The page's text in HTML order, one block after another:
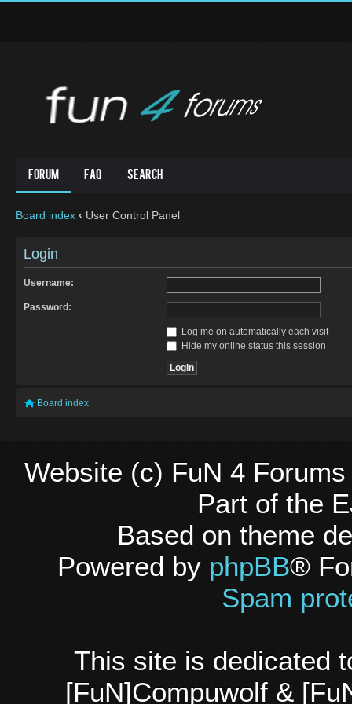
Forum FAQ Search
Board index ‹ User Control Panel
Login
Username:
Password:
Log me on automatically each visit
Hide my online status this session
Board index
Website (c) FuN 4
Part of the
Based on theme
Powered by phpBB®
Spam
This site is dedicated
[FuN]Compuwolf &